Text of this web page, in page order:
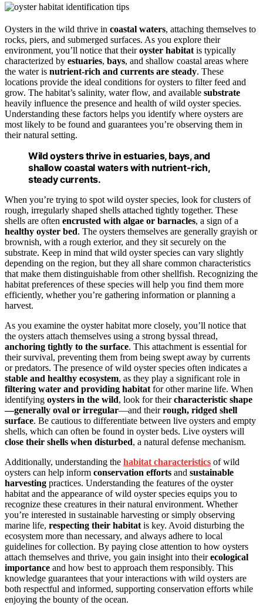
Oysters in the wild thrive in coastal waters, attaching themselves to
rocks, piers, and submerged surfaces. As you explore their
environment, you’ll notice that theiroyster habitat is typically
characterized by estuaries, bays, and shallow coastal areas where
the water is nutrient-rich and currents are steady. These
locations provide the ideal conditions for oysters to filter feed and
grow. The habitat’s salinity, water flow, and available substrate
heavily influence the presence and health of wild oyster species.
Understanding these factors helps you identify where oysters are
most likely to be found and guarantees you’re observing them in
their natural setting.
Wild oysters thrive in estuaries, bays, and
shallow coastal waters with nutrient-rich,
steady currents.
When you’re trying to spot wild oyster species, look for clusters of
rough, irregularly shaped shells attached tightly together. These
shells are often encrusted with algae or barnacles, a sign of a
healthy oyster bed. The oysters themselves are generally grayish or
brownish, with a rough exterior, and they sit securely on the
substrate. Keep in mind that wild oyster species can vary slightly
depending on the region, but they all share common characteristics
that make them distinguishable from other shellfish. Recognizing the
habitat preferences of these species will help you find them more
efficiently, whether you’re gathering information or planning a
harvest.
As you examine the oyster habitat more closely, you’ll notice that
the oysters attach themselves using a strong byssal thread,
anchoring tightly to the surface. This attachment is essential for
their survival, preventing them from being swept away by currents
or predators. The presence of wild oyster species often indicates a
stable and healthy ecosystem, as they play a significant role in
filtering water and providing habitat for other marine life. When
identifying oysters in the wild, look for theircharacteristic shape
—generally oval or irregular—and theirrough, ridged shell
surface. Be cautious to differentiate between live oysters and empty
shells, which can often be found in oyster beds. Live oysters will
close their shells when disturbed, a natural defense mechanism.
Additionally, understanding the habitat characteristics of wild
oysters can help inform conservation efforts and sustainable
harvesting practices. Understanding the features of the oyster
habitat and the appearance of wild oyster species equips you to
recognize these creatures in their natural environment. Whether
you’re interested in sustainable harvesting or simply observing
marine life, respecting their habitat is key. Avoid disturbing the
ecosystem more than necessary, and always adhere to local
guidelines for collection. By paying close attention to how oysters
attach themselves and thrive, you gain insight into theirecological
importance and how best to approach them responsibly. This
knowledge guarantees that your interactions with wild oysters are
both respectful and informed, supporting conservation efforts while
enjoying the bounty of the ocean.